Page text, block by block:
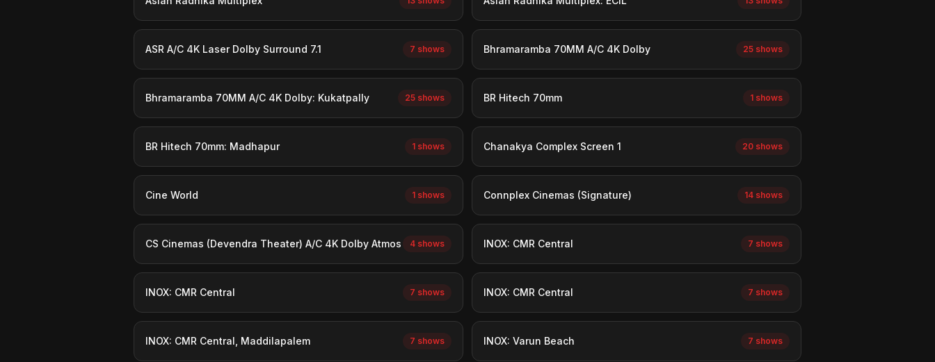
ASR A/C 4K Laser Dolby Surround 7.1 7 shows Bhramaramba 70MM A/C 4K Dolby 25 shows
Bhramaramba 70MM A/C 4K Dolby: Kukatpally 25 shows BR Hitech 70mm 1 shows
BR Hitech 70mm: Madhapur 1 shows Chanakya Complex Screen 1 20 shows
Cine World 1 shows Connplex Cinemas (Signature) 14 shows
CS Cinemas (Devendra Theater) A/C 4K Dolby Atmos 4 shows INOX: CMR Central 7 shows
INOX: CMR Central 7 shows INOX: CMR Central 7 shows
INOX: CMR Central, Maddilapalem 7 shows INOX: Varun Beach 7 shows